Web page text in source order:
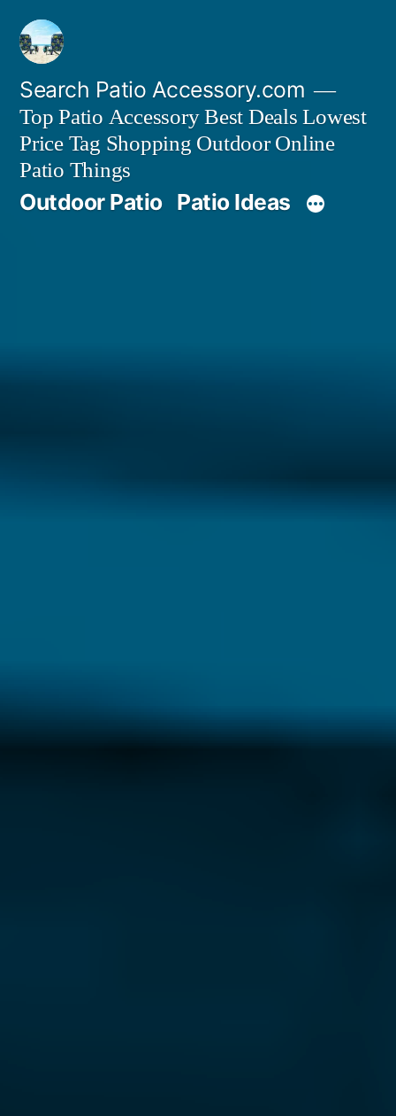
Skip
content
Search Patio Accessory.com
Top Patio Accessory Best Deals Lowest
Price Tag Shopping Outdoor Online
Patio Things
Outdoor Patio Patio Ideas